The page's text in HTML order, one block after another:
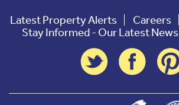
Latest Property Alerts Careers
Stay Informed - Our Latest